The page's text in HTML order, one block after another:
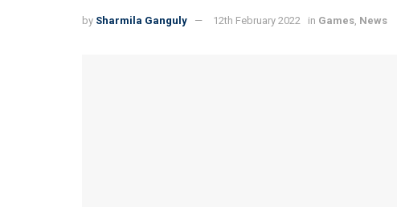
by Sharmila Ganguly 12th February 2022 in Games News